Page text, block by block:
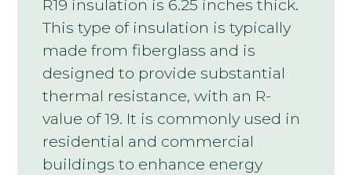
R19 insulation is 6.25 inches thick.
This type of insulation is typically
made from fiberglass and is
designed to provide substantial
thermal resistance, with an R-
value of 19. It is commonly used in
residential and commercial
buildings to enhance energy